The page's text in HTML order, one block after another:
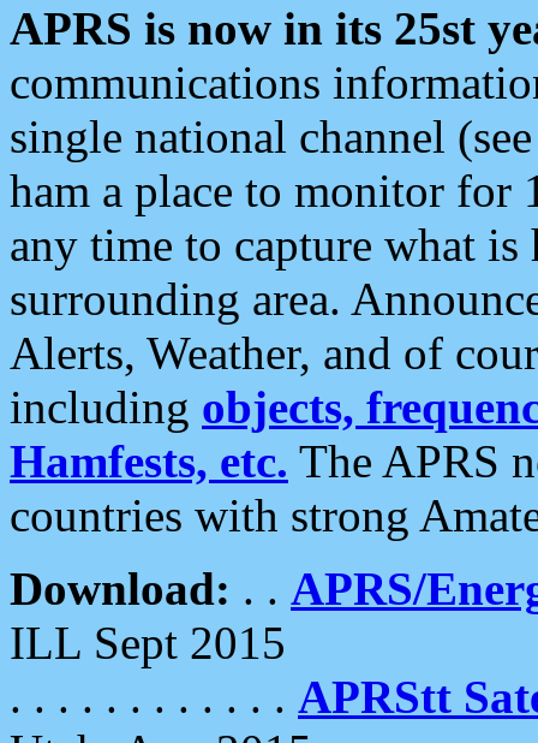
APRS is now in its 25st
communications
single national channel
ham a place to monitor for
any time to capture what
surrounding area.
Alerts, Weather, and of
including objects,
Hamfests, etc. The APRS
countries with strong
Download: . . APRS/
ILL Sept 2015
. . . . . . . . . . . . APRStt